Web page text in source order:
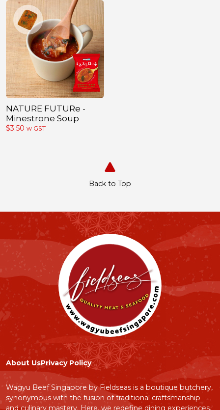
NATURE FUTURe -
Minestrone Soup
$3.50 w GST
Back to Top
About UsPrivacy Policy
Wagyu Beef Singapore by Fieldseas is a boutique butchery,
synonymous with the fusion of traditional craftsmanship
and culinary mastery. Here, we redefine dining experiences,